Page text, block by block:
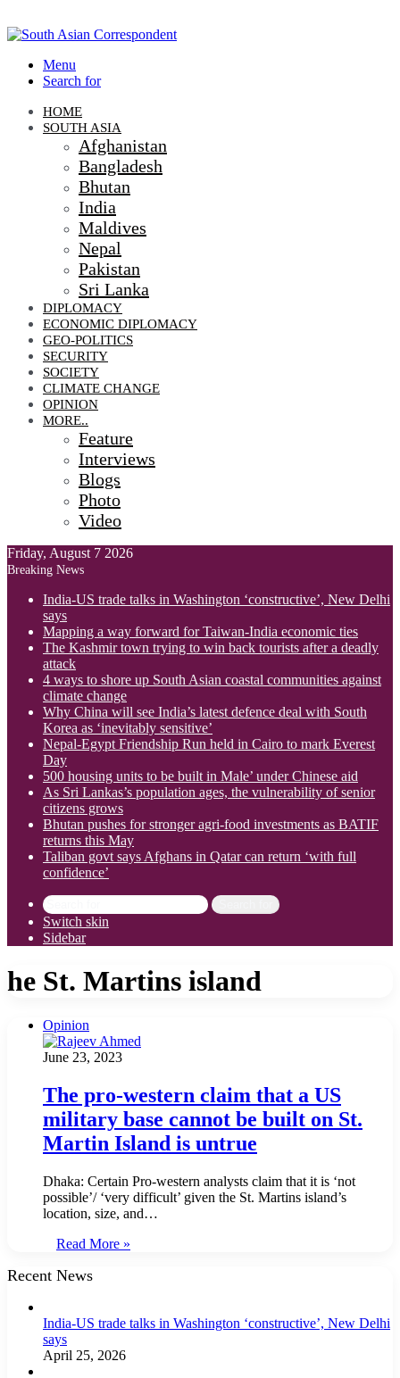
Menu
Search for
HOME
SOUTH ASIA
Afghanistan
Bangladesh
Bhutan
India
Maldives
Nepal
Pakistan
Sri Lanka
DIPLOMACY
ECONOMIC DIPLOMACY
GEO-POLITICS
SECURITY
SOCIETY
CLIMATE CHANGE
OPINION
MORE..
Feature
Interviews
Blogs
Photo
Video
Friday, August 7 2026
Breaking News
India-US trade talks in Washington ‘constructive’, New Delhi
says
Mapping a way forward for Taiwan-India economic ties
The Kashmir town trying to win back tourists after a deadly
attack
4 ways to shore up South Asian coastal communities against
climate change
Why China will see India’s latest defence deal with South
Korea as ‘inevitably sensitive’
Nepal-Egypt Friendship Run held in Cairo to mark Everest
Day
500 housing units to be built in Male’ under Chinese aid
As Sri Lankas’s population ages, the vulnerability of senior
citizens grows
Bhutan pushes for stronger agri-food investments as BATIF
returns this May
Taliban govt says Afghans in Qatar can return ‘with full
confidence’
Switch skin
Sidebar
he St. Martins island
Opinion
June 23, 2023
The pro-western claim that a US
military base cannot be built on St.
Martin Island is untrue
Dhaka: Certain Pro-western analysts claim that it is ‘not
possible’/ ‘very difficult’ given the St. Martins island’s
location, size, and…
Read More »
Recent News
India-US trade talks in Washington ‘constructive’, New Delhi
says
April 25, 2026